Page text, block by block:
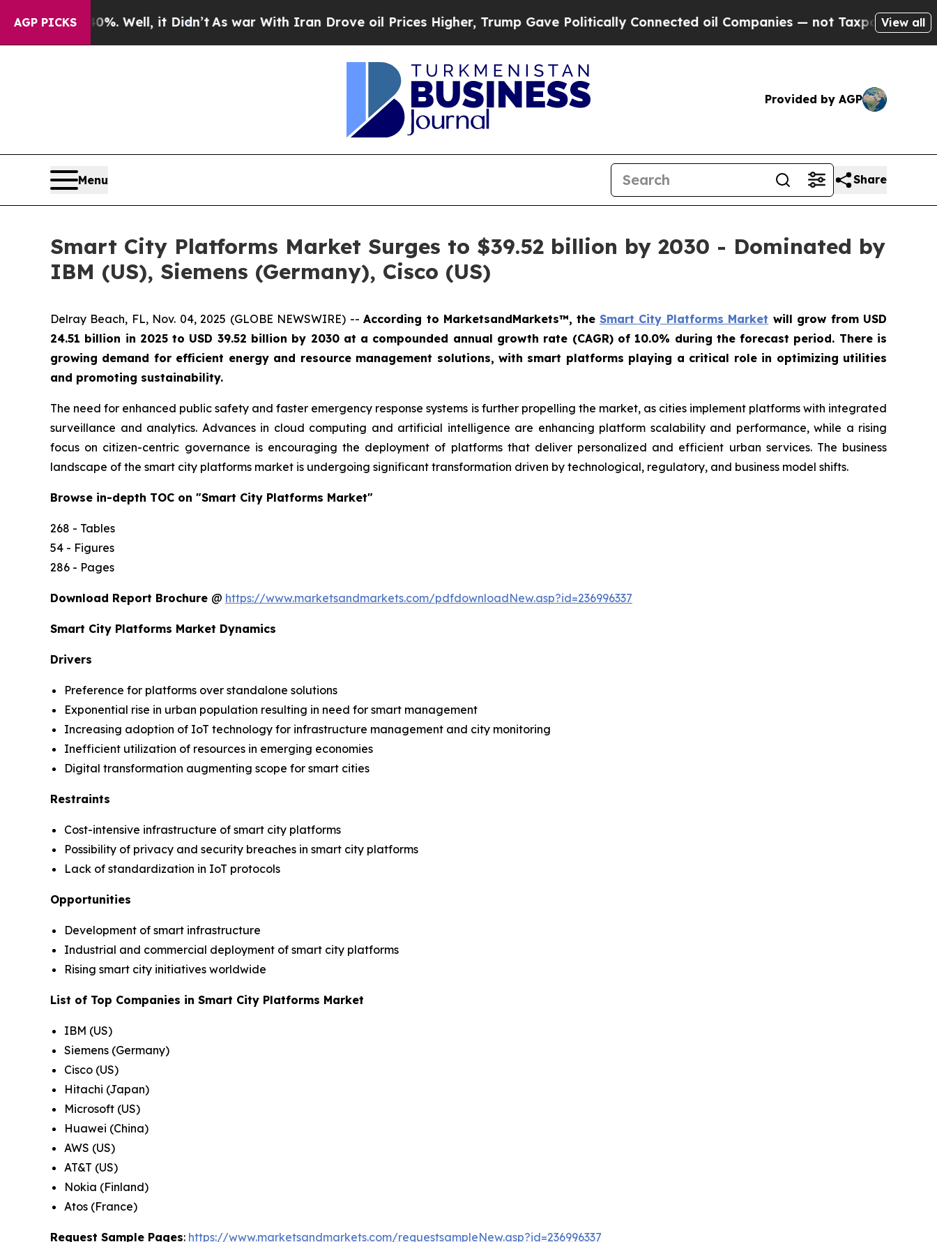
AGP PICKS
Well, it Didn’tAs war With Iran Drove oil Prices Higher, Trump Gave Politically Connected oil Companies — not Taxpayers — the Chance to
View all
Provided by AGP
Menu Share
Smart City Platforms Market Surges to $39.52 billion by 2030 - Dominated by
IBM (US), Siemens (Germany), Cisco (US)
Delray Beach, FL, Nov. 04, 2025 (GLOBE NEWSWIRE) --According to MarketsandMarkets™, the Smart City Platforms Market will grow from USD
24.51 billion in 2025 to USD 39.52 billion by 2030 at a compounded annual growth rate (CAGR) of 10.0% during the forecast period. There is
growing demand for efficient energy and resource management solutions, with smart platforms playing a critical role in optimizing utilities
and promoting sustainability.
The need for enhanced public safety and faster emergency response systems is further propelling the market, as cities implement platforms with integrated
surveillance and analytics. Advances in cloud computing and artificial intelligence are enhancing platform scalability and performance, while a rising
focus on citizen-centric governance is encouraging the deployment of platforms that deliver personalized and efficient urban services. The business
landscape of the smart city platforms market is undergoing significant transformation driven by technological, regulatory, and business model shifts.
Browse in-depth TOC on "Smart City Platforms Market"
268 - Tables
54 - Figures
286 - Pages
Download Report Brochure @ https://www.marketsandmarkets.com/pdfdownloadNew.asp?id=236996337
Smart City Platforms Market Dynamics
Drivers
Preference for platforms over standalone solutions
Exponential rise in urban population resulting in need for smart management
Increasing adoption of IoT technology for infrastructure management and city monitoring
Inefficient utilization of resources in emerging economies
Digital transformation augmenting scope for smart cities
Restraints
Cost-intensive infrastructure of smart city platforms
Possibility of privacy and security breaches in smart city platforms
Lack of standardization in IoT protocols
Opportunities
Development of smart infrastructure
Industrial and commercial deployment of smart city platforms
Rising smart city initiatives worldwide
List of Top Companies in Smart City Platforms Market
IBM (US)
Siemens (Germany)
Cisco (US)
Hitachi (Japan)
Microsoft (US)
Huawei (China)
AWS (US)
AT&T (US)
Nokia (Finland)
Atos (France)
Request Sample Pages: https://www.marketsandmarkets.com/requestsampleNew.asp?id=236996337